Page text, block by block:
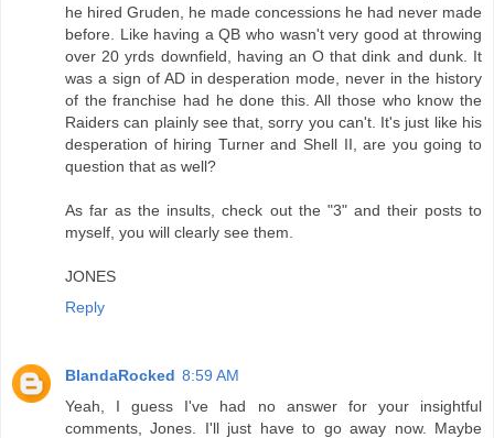
he hired Gruden, he made concessions he had never made
before. Like having a QB who wasn't very good at throwing
over 20 yrds downfield, having an O that dink and dunk. It
was a sign of AD in desperation mode, never in the history
of the franchise had he done this. All those who know the
Raiders can plainly see that, sorry you can't. It's just like his
desperation of hiring Turner and Shell II, are you going to
question that as well?
As far as the insults, check out the "3" and their posts to
myself, you will clearly see them.
JONES
Reply
BlandaRocked 8:59 AM
Yeah, I guess I've had no answer for your insightful
comments, Jones. I'll just have to go away now. Maybe